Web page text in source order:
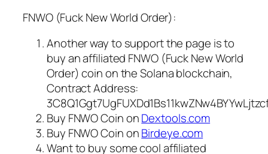
FNWO (Fuck New World Order):
Another way to support the page is to
buy an affiliated FNWO (Fuck New World
Order) coin on the Solana blockchain,
Contract Address:
Buy FNWO Coin onDextools.com
Buy FNWO Coin onBirdeye.com
Want to buy some cool affiliated